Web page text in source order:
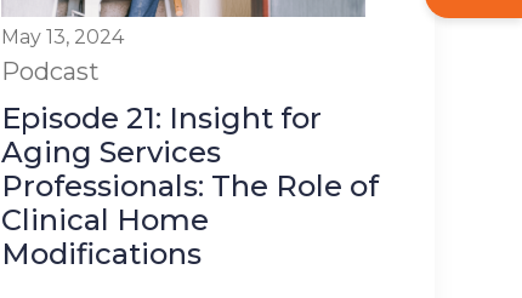
May 13, 2024
Podcast
Episode 21: Insight for
Aging Services
Professionals: The Role of
Clinical Home
Modifications